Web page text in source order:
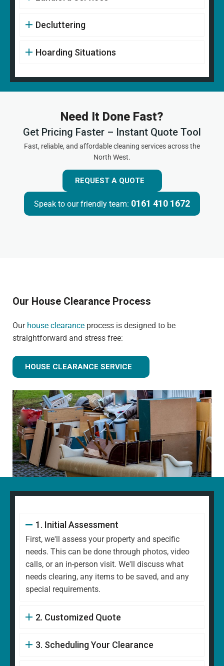
Decluttering
Hoarding Situations
Need It Done Fast?
Get Pricing Faster – Instant Quote Tool
Fast, reliable, and affordable cleaning services across the
North West.
REQUEST A QUOTE
Speak to our friendly team: 0161 410 1672
Our House Clearance Process
Our house clearance process is designed to be
straightforward and stress free:
HOUSE CLEARANCE SERVICE
1. Initial Assessment
First, we'll assess your property and specific
needs. This can be done through photos, video
calls, or an in-person visit. We'll discuss what
needs clearing, any items to be saved, and any
special requirements.
2. Customized Quote
3. Scheduling Your Clearance